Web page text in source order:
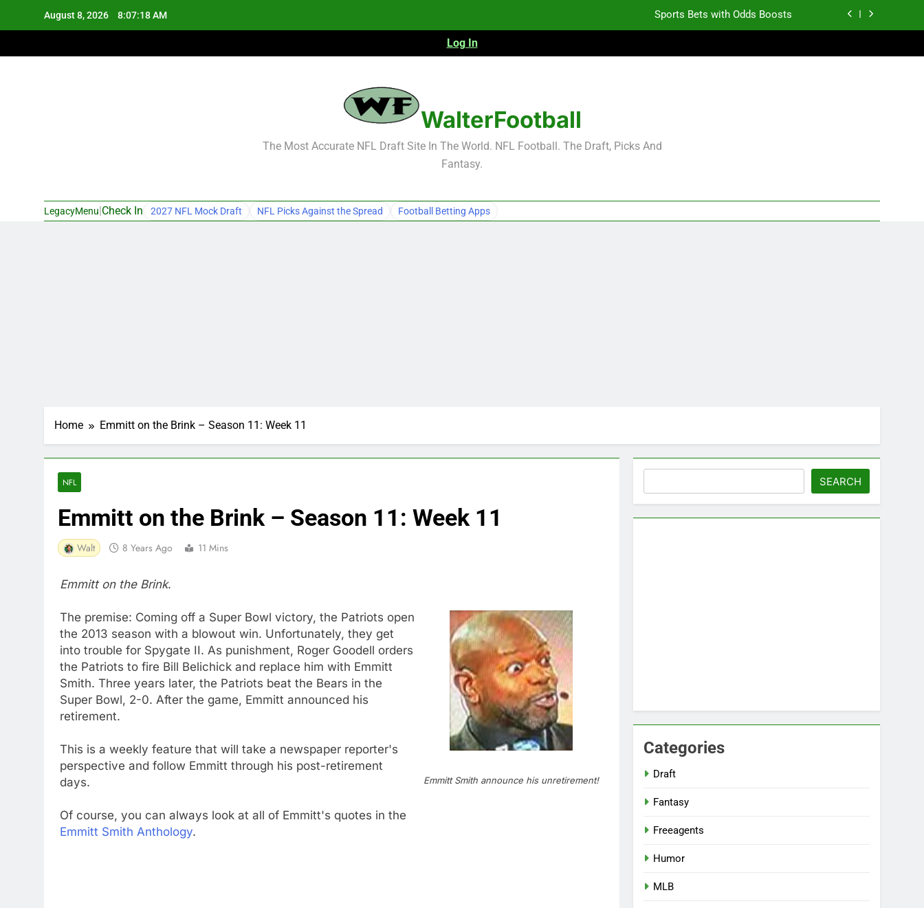
August 8, 2026 8:07:19 AM Sports Bets with Odds Boosts
Log In
WalterFootball
The Most Accurate NFL Draft Site In The World. NFL Football. The Draft, Picks And
Fantasy.
LegacyMenu Check In 2027 NFL Mock Draft NFL Picks Against the Spread Football Betting Apps
Home Emmitt on the Brink – Season 11: Week 11
NFL
Emmitt on the Brink – Season 11: Week 11
Walt 8 Years Ago 11 Mins
Emmitt on the Brink.
The premise: Coming off a Super Bowl victory, the Patriots open
the 2013 season with a blowout win. Unfortunately, they get
into trouble for Spygate II. As punishment, Roger Goodell orders
the Patriots to fire Bill Belichick and replace him with Emmitt
Smith. Three years later, the Patriots beat the Bears in the
Super Bowl, 2-0. After the game, Emmitt announced his
retirement.
This is a weekly feature that will take a newspaper reporter's
perspective and follow Emmitt through his post-retirement
days.
Of course, you can always look at all of Emmitt's quotes in the
Emmitt Smith Anthology.
Emmitt Smith announce his unretirement!
SEARCH
Categories
Draft
Fantasy
Freeagents
Humor
MLB